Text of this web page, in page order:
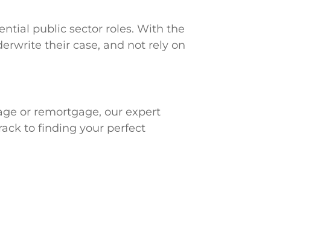
public sector roles. With the
their case, and not rely on
or remortgage, our expert
to finding your perfect